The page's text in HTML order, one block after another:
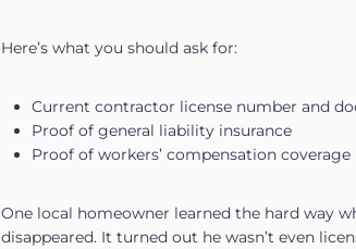
Here’s what you should ask for:
Current contractor license number and
Proof of general liability insurance
Proof of workers’ compensation coverage
One local homeowner learned the hard way
disappeared. It turned out he wasn’t even